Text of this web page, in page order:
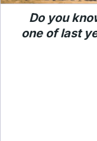
Do you
one of last